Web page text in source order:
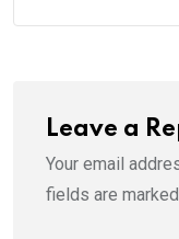
Leave a
Your email
fields are marked